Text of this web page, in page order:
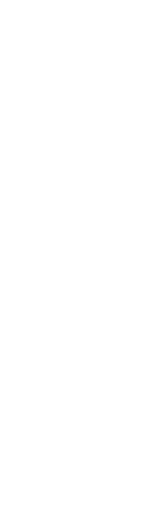
the left, and prior year on
the B/S and P&L